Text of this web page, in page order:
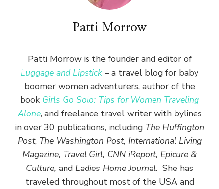
Patti Morrow
Patti Morrow is the founder and editor of
Luggage and Lipstick – a travel blog for baby
boomer women adventurers, author of the
book Girls Go Solo: Tips for Women Traveling
Alone, and freelance travel writer with bylines
in over 30 publications, including The Huffington
Post, The Washington Post, International Living
Magazine, Travel Girl, CNN iReport, Epicure &
Culture, and Ladies Home Journal. She has
traveled throughout most of the USA and